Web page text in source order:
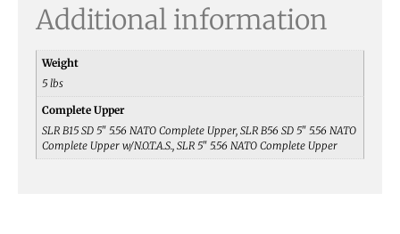
Additional information
Weight
5 lbs
Complete Upper
SLR B15 SD 5" 5.56 NATO Complete Upper, SLR B56 SD 5" 5.56 NATO
Complete Upper w/N.O.T.A.S., SLR 5" 5.56 NATO Complete Upper